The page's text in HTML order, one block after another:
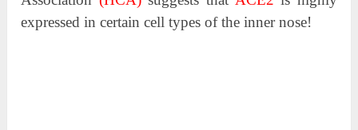
expressed in certain cell types of the inner nose!